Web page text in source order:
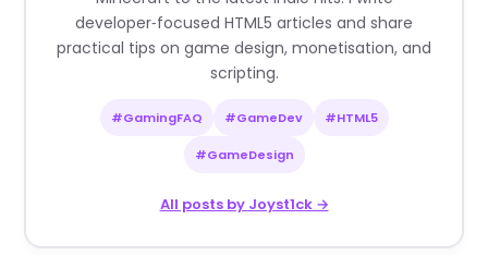
developer‑focused HTML5 articles and share
practical tips on game design, monetisation, and
scripting.
#GamingFAQ #GameDev #HTML5
#GameDesign
All posts by Joyst1ck →